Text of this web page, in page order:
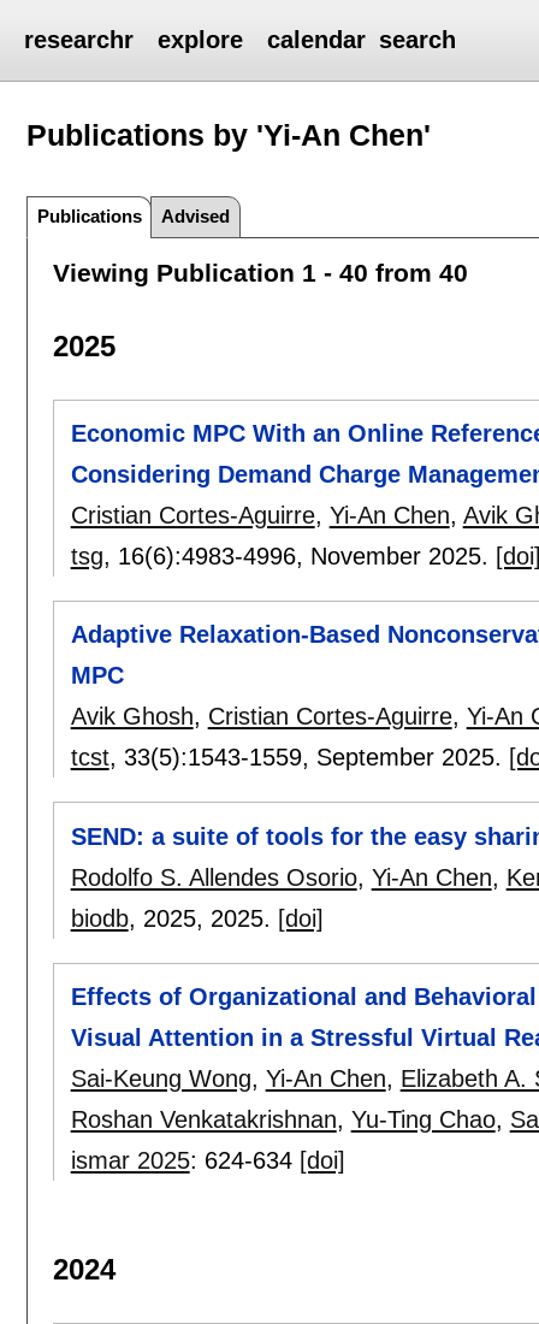
researchr explore calendar search
Publications by 'Yi-An Chen'
Publications Advised
Viewing Publication 1 - 40 from 40
2025
Economic MPC With an Online
Considering Demand Charge
Cristian Cortes-Aguirre, Yi-An Chen, Avik
tsg, 16(6):4983-4996, November 2025.
Adaptive Relaxation-Based
MPC
Avik Ghosh, Cristian Cortes-Aguirre, Yi-An
tcst, 33(5):1543-1559, September 2025.
SEND: a suite of tools for the easy
Rodolfo S. Allendes Osorio, Yi-An Chen,
biodb, 2025, 2025. [doi]
Effects of Organizational and
Visual Attention in a Stressful Virtual
Sai-Keung Wong, Yi-An Chen, Elizabeth A.
Roshan Venkatakrishnan, Yu-Ting Chao,
ismar 2025: 624-634 [doi]
2024